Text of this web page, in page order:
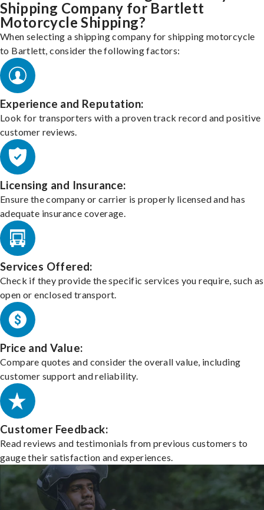
Shipping Company for Bartlett
Motorcycle Shipping?
When selecting a shipping company for shipping motorcycle
to Bartlett, consider the following factors:
Experience and Reputation:
Look for transporters with a proven track record and positive
customer reviews.
Licensing and Insurance:
Ensure the company or carrier is properly licensed and has
adequate insurance coverage.
Services Offered:
Check if they provide the specific services you require, such as
open or enclosed transport.
Price and Value:
Compare quotes and consider the overall value, including
customer support and reliability.
Customer Feedback:
Read reviews and testimonials from previous customers to
gauge their satisfaction and experiences.